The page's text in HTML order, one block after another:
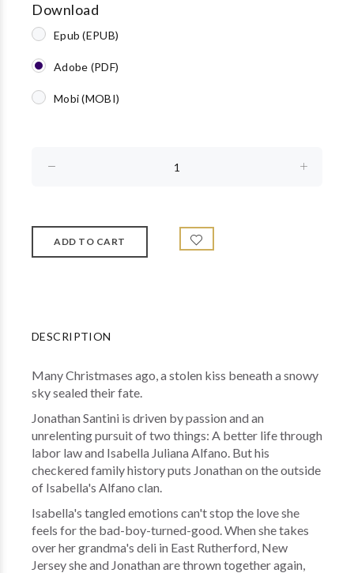
Download
Epub (EPUB)
Adobe (PDF)
Mobi (MOBI)
DESCRIPTION
Many Christmases ago, a stolen kiss beneath a snowy
sky sealed their fate.
Jonathan Santini is driven by passion and an
unrelenting pursuit of two things: A better life through
labor law and Isabella Juliana Alfano. But his
checkered family history puts Jonathan on the outside
of Isabella's Alfano clan.
Isabella's tangled emotions can't stop the love she
feels for the bad-boy-turned-good. When she takes
over her grandma's deli in East Rutherford, New
Jersey she and Jonathan are thrown together again,